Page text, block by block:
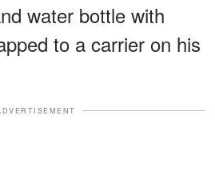
water bottle with
to a carrier on his